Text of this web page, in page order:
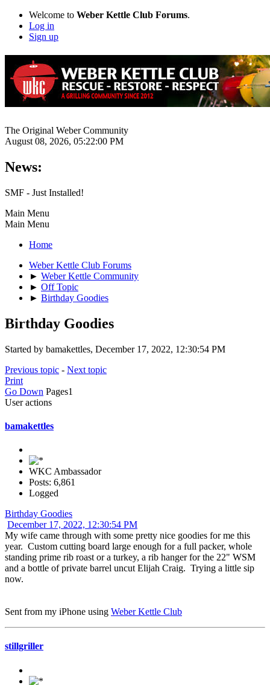
Welcome to Weber Kettle Club Forums.
Log in
Sign up
The Original Weber Community
August 08, 2026, 05:22:00 PM
News:
SMF - Just Installed!
Main Menu
Main Menu
Home
Weber Kettle Club Forums
► Weber Kettle Community
► Off Topic
► Birthday Goodies
Birthday Goodies
Started by bamakettles, December 17, 2022, 12:30:54 PM
Previous topic - Next topic
Print
Go Down Pages1
User actions
bamakettles
WKC Ambassador
Posts: 6,861
Logged
Birthday Goodies
December 17, 2022, 12:30:54 PM
My wife came through with some pretty nice goodies for me this
year. Custom cutting board large enough for a full packer, whole
standing prime rib roast or a turkey, a rib hanger for the 22" WSM
and a bottle of private barrel uncut Elijah Craig. Trying a little sip
now.
Sent from my iPhone using Weber Kettle Club
stillgriller